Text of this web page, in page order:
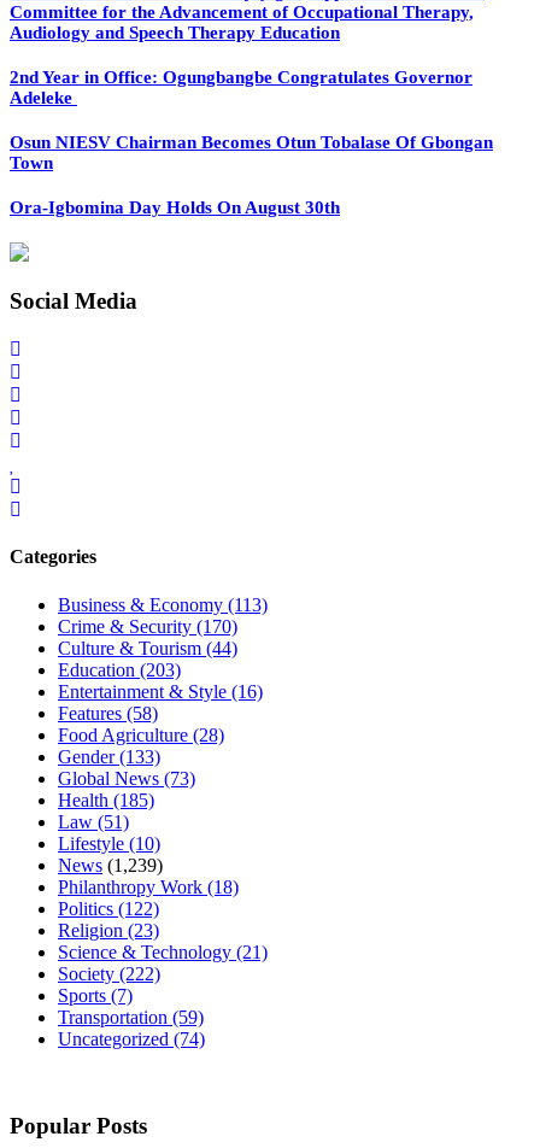
Committee for the Advancement of Occupational Therapy,
Audiology and Speech Therapy Education
2nd Year in Office: Ogungbangbe Congratulates Governor
Adeleke
Osun NIESV Chairman Becomes Otun Tobalase Of Gbongan
Town
Ora-Igbomina Day Holds On August 30th
Social Media
Categories
Business & Economy (113)
Crime & Security (170)
Culture & Tourism (44)
Education (203)
Entertainment & Style (16)
Features (58)
Food Agriculture (28)
Gender(133)
Global News (73)
Health (185)
Law (51)
Lifestyle (10)
News (1,239)
Philanthropy Work (18)
Politics (122)
Religion (23)
Science & Technology (21)
Society (222)
Sports (7)
Transportation (59)
Uncategorized (74)
Popular Posts